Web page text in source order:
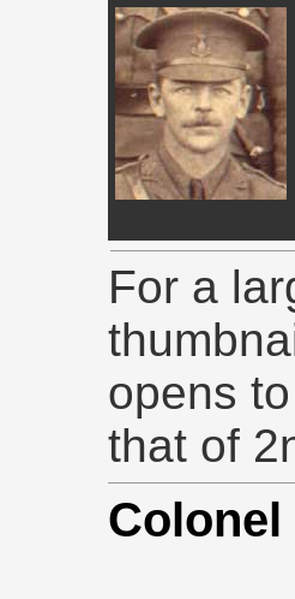
For a
opens
that of
Colonel